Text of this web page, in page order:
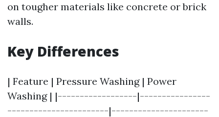
on tougher materials like concrete or brick
walls.
Key Differences
| Feature | Pressure Washing | Power
Washing | |------------------|----------------
-----------------------|----------------------